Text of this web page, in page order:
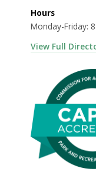
Hours
Monday-Friday:
View Full